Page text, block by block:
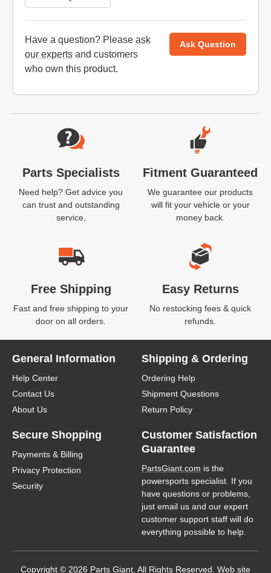
Have a question? Please ask
our experts and customers
who own this product.
Ask Question
Website Footer
Parts Specialists
Need help? Get advice you
can trust and outstanding
service.
Fitment Guaranteed
We guarantee our products
will fit your vehicle or your
money back.
Free Shipping
Fast and free shipping to your
door on all orders.
Easy Returns
No restocking fees & quick
refunds.
General Information
Help Center
Contact Us
About Us
Shipping & Ordering
Ordering Help
Shipment Questions
Return Policy
Secure Shopping
Payments & Billing
Privacy Protection
Security
Customer Satisfaction
Guarantee
PartsGiant.com is the
powersports specialist. If you
have questions or problems,
just email us and our expert
customer support staff will do
everything possible to help.
Copyright © 2026 Parts Giant. All Rights Reserved. Web site